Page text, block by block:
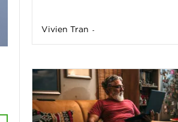
Vivien Tran -